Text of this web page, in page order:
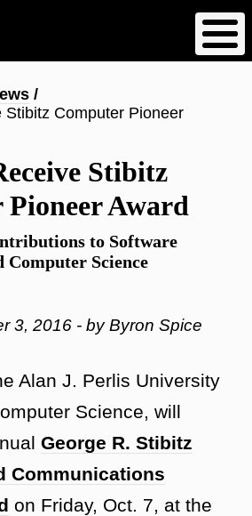
Stibitz Computer Pioneer
Stibitz
Award
to Software
Computer Science
3, 2016 - by Byron Spice
Alan J. Perlis University
Science, will
George R. Stibitz
Communications
on Friday, Oct. 7, at the